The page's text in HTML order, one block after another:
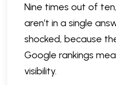
Nine times out of
aren’t in a single
shocked, because
Google rankings
visibility.